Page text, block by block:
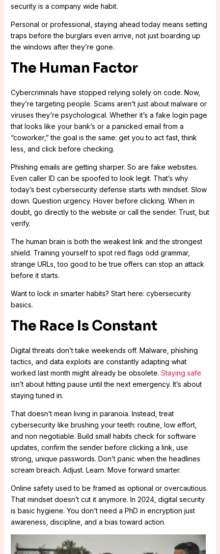
security is a company wide habit.
Personal or professional, staying ahead today means setting
traps before the burglars even arrive, not just boarding up
the windows after they’re gone.
The Human Factor
Cybercriminals have stopped relying solely on code. Now,
they’re targeting people. Scams aren’t just about malware or
viruses they’re psychological. Whether it’s a fake login page
that looks like your bank’s or a panicked email from a
“coworker,” the goal is the same: get you to act fast, think
less, and click before checking.
Phishing emails are getting sharper. So are fake websites.
Even caller ID can be spoofed to look legit. That’s why
today’s best cybersecurity defense starts with mindset. Slow
down. Question urgency. Hover before clicking. When in
doubt, go directly to the website or call the sender. Trust, but
verify.
The human brain is both the weakest link and the strongest
shield. Training yourself to spot red flags odd grammar,
strange URLs, too good to be true offers can stop an attack
before it starts.
Want to lock in smarter habits? Start here: cybersecurity
basics.
The Race Is Constant
Digital threats don’t take weekends off. Malware, phishing
tactics, and data exploits are constantly adapting what
worked last month might already be obsolete. Staying safe
isn’t about hitting pause until the next emergency. It’s about
staying tuned in.
That doesn’t mean living in paranoia. Instead, treat
cybersecurity like brushing your teeth: routine, low effort,
and non negotiable. Build small habits check for software
updates, confirm the sender before clicking a link, use
strong, unique passwords. Don’t panic when the headlines
scream breach. Adjust. Learn. Move forward smarter.
Online safety used to be framed as optional or overcautious.
That mindset doesn’t cut it anymore. In 2024, digital security
is basic hygiene. You don’t need a PhD in encryption just
awareness, discipline, and a bias toward action.